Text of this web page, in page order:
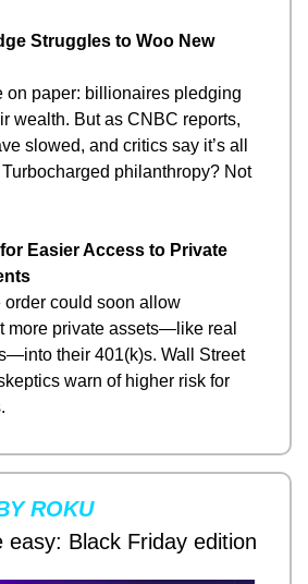
Struggles to Woo New
on paper: billionaires pledging
wealth. But as CNBC reports,
slowed, and critics say it’s all
philanthropy? Not
Easier Access to Private
order could soon allow
more private assets—like real
their 401(k)s. Wall Street
warn of higher risk for
ROKU
easy: Black Friday edition